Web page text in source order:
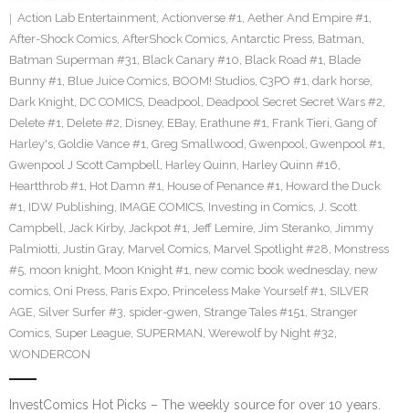
Action Lab Entertainment, Actionverse #1, Aether And Empire #1,
After-Shock Comics, AfterShock Comics, Antarctic Press, Batman,
Batman Superman #31, Black Canary #10, Black Road #1, Blade
Bunny #1, Blue Juice Comics, BOOM! Studios, C3PO #1, dark horse,
Dark Knight, DC COMICS, Deadpool, Deadpool Secret Secret Wars #2,
Delete #1, Delete #2, Disney, EBay, Erathune #1, Frank Tieri, Gang of
Harley's, Goldie Vance #1, Greg Smallwood, Gwenpool, Gwenpool #1,
Gwenpool J Scott Campbell, Harley Quinn, Harley Quinn #16,
Heartthrob #1, Hot Damn #1, House of Penance #1, Howard the Duck
#1, IDW Publishing, IMAGE COMICS, Investing in Comics, J. Scott
Campbell, Jack Kirby, Jackpot #1, Jeff Lemire, Jim Steranko, Jimmy
Palmiotti, Justin Gray, Marvel Comics, Marvel Spotlight #28, Monstress
#5, moon knight, Moon Knight #1, new comic book wednesday, new
comics, Oni Press, Paris Expo, Princeless Make Yourself #1, SILVER
AGE, Silver Surfer #3, spider-gwen, Strange Tales #151, Stranger
Comics, Super League, SUPERMAN, Werewolf by Night #32,
WONDERCON
InvestComics Hot Picks – The weekly source for over 10 years.